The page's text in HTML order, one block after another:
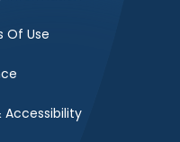
Of Use
Accessibility